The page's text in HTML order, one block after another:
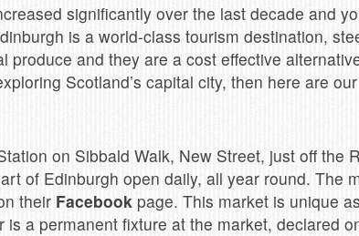
significantly over the last decade and
is a world-class tourism destination,
produce and they are a cost effective
Scotland’s capital city, then here are
on Sibbald Walk, New Street, just off the
of Edinburgh open daily, all year round. The
their Facebook page. This market is unique
is a permanent fixture at the market, declared